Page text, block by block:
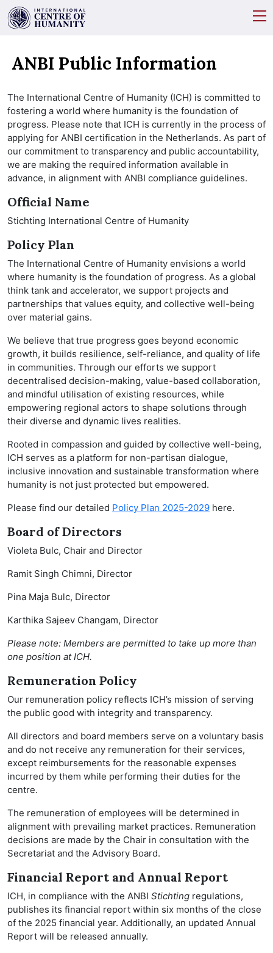
ANBI Public Information
The International Centre of Humanity (ICH) is committed to
fostering a world where humanity is the foundation of
progress. Please note that ICH is currently in the process of
applying for ANBI certification in the Netherlands. As part of
our commitment to transparency and public accountability,
we are making the required information available in
advance, in alignment with ANBI compliance guidelines.
Official Name
Stichting International Centre of Humanity
Policy Plan
The International Centre of Humanity envisions a world
where humanity is the foundation of progress. As a global
think tank and accelerator, we support projects and
partnerships that values equity, and collective well-being
over material gains.
We believe that true progress goes beyond economic
growth, it builds resilience, self-reliance, and quality of life
in communities. Through our efforts we support
decentralised decision-making, value-based collaboration,
and mindful utilisation of existing resources, while
empowering regional actors to shape solutions through
their diverse and dynamic lives realities.
Rooted in compassion and guided by collective well-being,
ICH serves as a platform for non-partisan dialogue,
inclusive innovation and sustainable transformation where
humanity is not just protected but empowered.
Please find our detailed Policy Plan 2025-2029 here.
Board of Directors
Violeta Bulc, Chair and Director
Ramit Singh Chimni, Director
Pina Maja Bulc, Director
Karthika Sajeev Changam, Director
Please note: Members are permitted to take up more than
one position at ICH.
Remuneration Policy
Our remuneration policy reflects ICH’s mission of serving
the public good with integrity and transparency.
All directors and board members serve on a voluntary basis
and do not receive any remuneration for their services,
except reimbursements for the reasonable expenses
incurred by them while performing their duties for the
centre.
The remuneration of employees will be determined in
alignment with prevailing market practices. Remuneration
decisions are made by the Chair in consultation with the
Secretariat and the Advisory Board.
Financial Report and Annual Report
ICH, in compliance with the ANBI Stichting regulations,
publishes its financial report within six months of the close
of the 2025 financial year. Additionally, an updated Annual
Report will be released annually.